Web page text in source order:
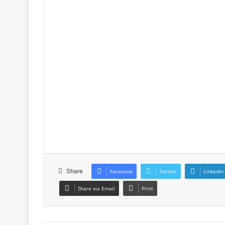
Share Facebook Twitter LinkedIn
Share via Email Print